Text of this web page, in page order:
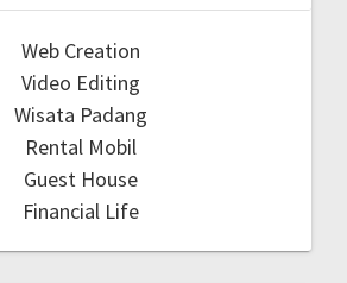
Web Creation
Video Editing
Wisata Padang
Rental Mobil
Guest House
Financial Life